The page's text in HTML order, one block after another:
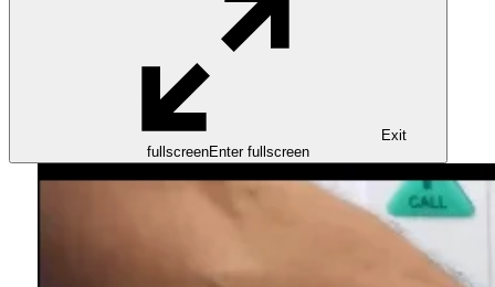
Exit
fullscreenEnter fullscreen